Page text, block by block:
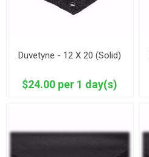
Duvetyne - 12 X 20 (Solid)
$24.00 per 1 day(s)